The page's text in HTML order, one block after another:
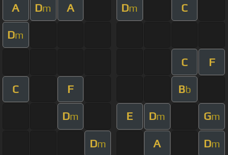
A Dm A Dm C
Dm
C F
C F Bb
Dm E Dm Gm
Dm A Dm